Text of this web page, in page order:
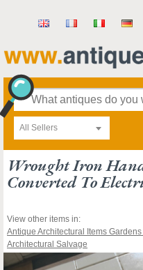
All Sellers
Wrought Iron
Converted To
View other items in:
Antique Architectural Items Gardens
Architectural Salvage